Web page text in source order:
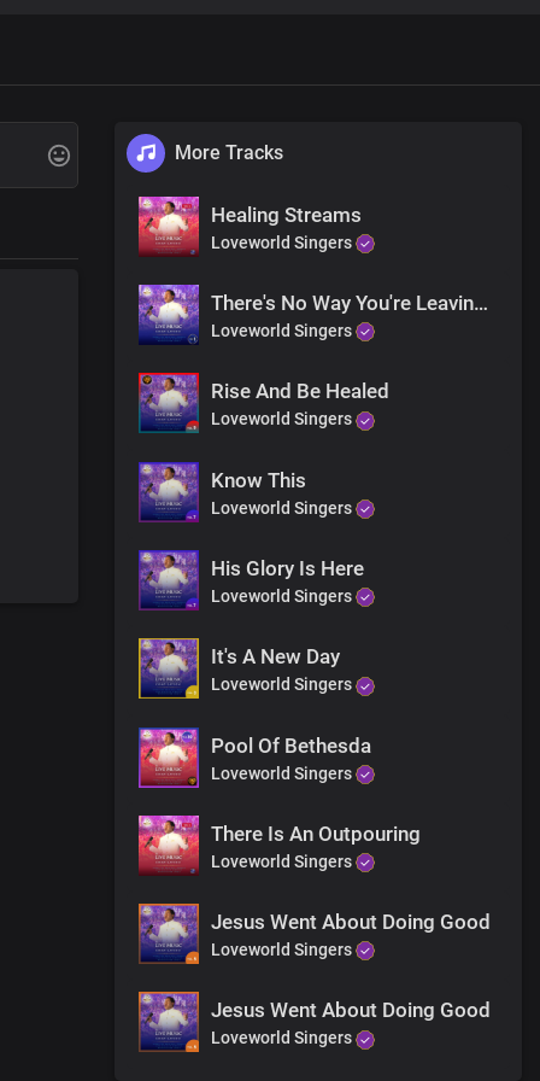
and deliver you
His love right now and be saved
More Tracks
Healing Streams
Loveworld Singers
There's No Way You're Leaving Here The Same
Loveworld Singers
Rise And Be Healed
Loveworld Singers
Know This
Loveworld Singers
His Glory Is Here
Loveworld Singers
It's A New Day
Loveworld Singers
Pool Of Bethesda
Loveworld Singers
There Is An Outpouring
Loveworld Singers
Jesus Went About Doing Good
Loveworld Singers
Jesus Went About Doing Good
Loveworld Singers